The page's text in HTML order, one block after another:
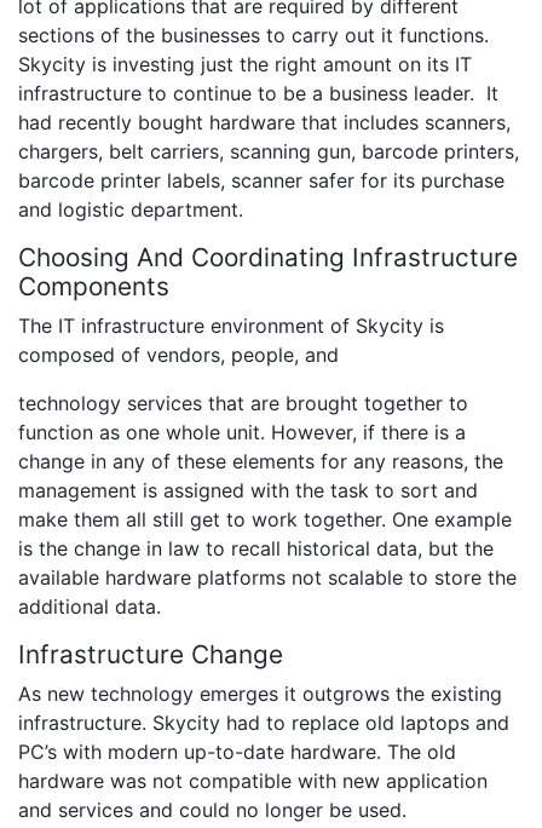
lot of applications that are required by different
sections of the businesses to carry out it functions.
Skycity is investing just the right amount on its IT
infrastructure to continue to be a business leader. It
had recently bought hardware that includes scanners,
chargers, belt carriers, scanning gun, barcode printers,
barcode printer labels, scanner safer for its purchase
and logistic department.
Choosing And Coordinating Infrastructure
Components
The IT infrastructure environment of Skycity is
composed of vendors, people, and
technology services that are brought together to
function as one whole unit. However, if there is a
change in any of these elements for any reasons, the
management is assigned with the task to sort and
make them all still get to work together. One example
is the change in law to recall historical data, but the
available hardware platforms not scalable to store the
additional data.
Infrastructure Change
As new technology emerges it outgrows the existing
infrastructure. Skycity had to replace old laptops and
PC’s with modern up-to-date hardware. The old
hardware was not compatible with new application
and services and could no longer be used.